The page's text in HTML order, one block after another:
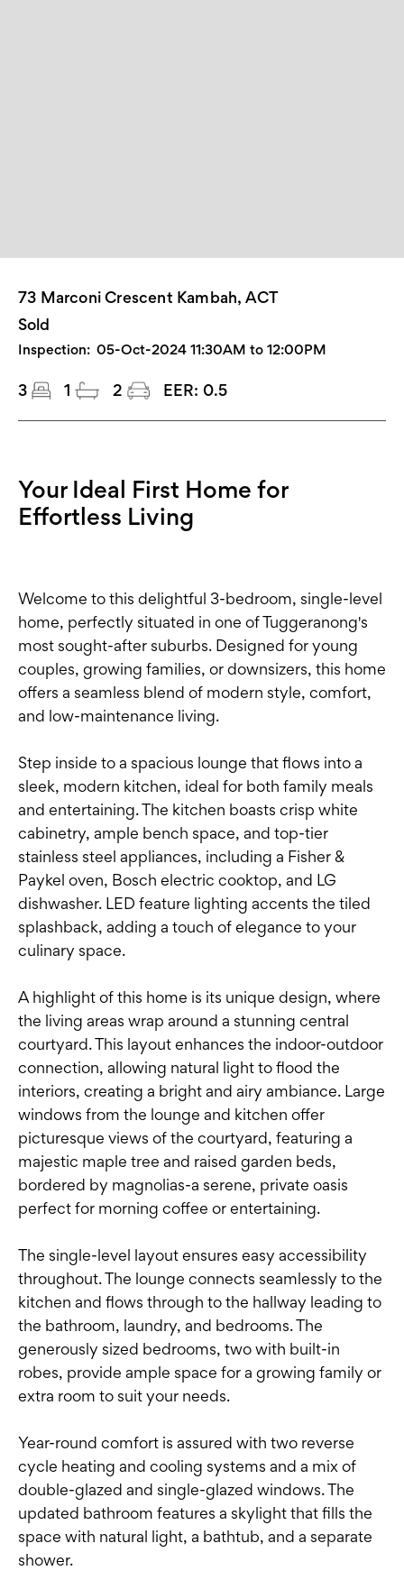
73 Marconi Crescent Kambah, ACT
Sold
Inspection: 05-Oct-2024 11:30AM to 12:00PM
3 1 2 EER: 0.5
Your Ideal First Home for
Effortless Living
Welcome to this delightful 3-bedroom, single-level
home, perfectly situated in one of Tuggeranong's
most sought-after suburbs. Designed for young
couples, growing families, or downsizers, this home
offers a seamless blend of modern style, comfort,
and low-maintenance living.
Step inside to a spacious lounge that flows into a
sleek, modern kitchen, ideal for both family meals
and entertaining. The kitchen boasts crisp white
cabinetry, ample bench space, and top-tier
stainless steel appliances, including a Fisher &
Paykel oven, Bosch electric cooktop, and LG
dishwasher. LED feature lighting accents the tiled
splashback, adding a touch of elegance to your
culinary space.
A highlight of this home is its unique design, where
the living areas wrap around a stunning central
courtyard. This layout enhances the indoor-outdoor
connection, allowing natural light to flood the
interiors, creating a bright and airy ambiance. Large
windows from the lounge and kitchen offer
picturesque views of the courtyard, featuring a
majestic maple tree and raised garden beds,
bordered by magnolias-a serene, private oasis
perfect for morning coffee or entertaining.
The single-level layout ensures easy accessibility
throughout. The lounge connects seamlessly to the
kitchen and flows through to the hallway leading to
the bathroom, laundry, and bedrooms. The
generously sized bedrooms, two with built-in
robes, provide ample space for a growing family or
extra room to suit your needs.
Year-round comfort is assured with two reverse
cycle heating and cooling systems and a mix of
double-glazed and single-glazed windows. The
updated bathroom features a skylight that fills the
space with natural light, a bathtub, and a separate
shower.